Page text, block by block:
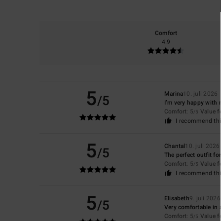
Comfort
4.9
5/5 Marina10. juli 2026
I’m very happy with
Comfort: 5/5 Value
I recommend
5/5 Chantal10. juli 2026
The perfect outfit
Comfort: 5/5 Value
I recommend
5/5 Elisabeth9. juli 2026
Very comfortable in
Comfort: 5/5 Value